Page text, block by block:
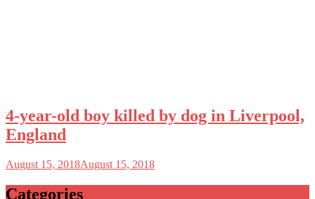
4-year-old boy killed by dog in Liverpool,
England
August 15, 2018August 15, 2018
Categories